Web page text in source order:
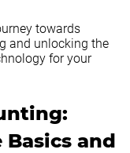
towards
and unlocking the
for your
and